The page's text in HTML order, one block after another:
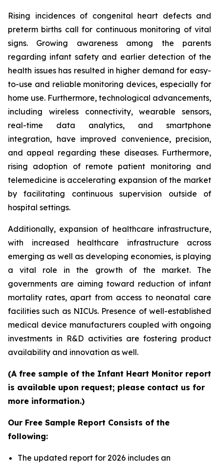
Rising incidences of congenital heart defects and
preterm births call for continuous monitoring of vital
signs. Growing awareness among the parents
regarding infant safety and earlier detection of the
health issues has resulted in higher demand for easy-
to-use and reliable monitoring devices, especially for
home use. Furthermore, technological advancements,
including wireless connectivity, wearable sensors,
real-time data analytics, and smartphone
integration, have improved convenience, precision,
and appeal regarding these diseases. Furthermore,
rising adoption of remote patient monitoring and
telemedicine is accelerating expansion of the market
by facilitating continuous supervision outside of
hospital settings.
Additionally, expansion of healthcare infrastructure,
with increased healthcare infrastructure across
emerging as well as developing economies, is playing
a vital role in the growth of the market. The
governments are aiming toward reduction of infant
mortality rates, apart from access to neonatal care
facilities such as NICUs. Presence of well-established
medical device manufacturers coupled with ongoing
investments in R&D activities are fostering product
availability and innovation as well.
(A free sample of the Infant Heart Monitor report
is available upon request; please contact us for
more information.)
Our Free Sample Report Consists of the
following:
The updated report for 2026 includes an